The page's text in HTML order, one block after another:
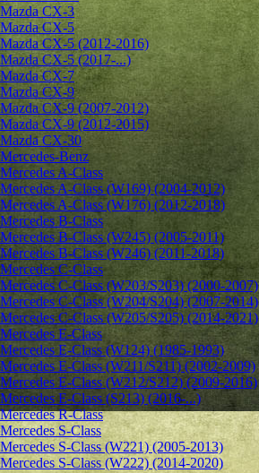
Mazda CX-3
Mazda CX-5
Mazda CX-5 (2012-2016)
Mazda CX-5 (2017-...)
Mazda CX-7
Mazda CX-9
Mazda CX-9 (2007-2012)
Mazda CX-9 (2012-2015)
Mazda CX-30
Mercedes-Benz
Mercedes A-Class
Mercedes A-Class (W169) (2004-2012)
Mercedes A-Class (W176) (2012-2018)
Mercedes B-Class
Mercedes B-Class (W245) (2005-2011)
Mercedes B-Class (W246) (2011-2018)
Mercedes C-Class
Mercedes C-Class (W203/S203) (2000-2007)
Mercedes C-Class (W204/S204) (2007-2014)
Mercedes C-Class (W205/S205) (2014-2021)
Mercedes E-Class
Mercedes E-Class (W124) (1985-1993)
Mercedes E-Class (W211/S211) (2002-2009)
Mercedes E-Class (W212/S212) (2009-2016)
Mercedes E-Class (S213) (2016-...)
Mercedes R-Class
Mercedes S-Class
Mercedes S-Class (W221) (2005-2013)
Mercedes S-Class (W222) (2014-2020)